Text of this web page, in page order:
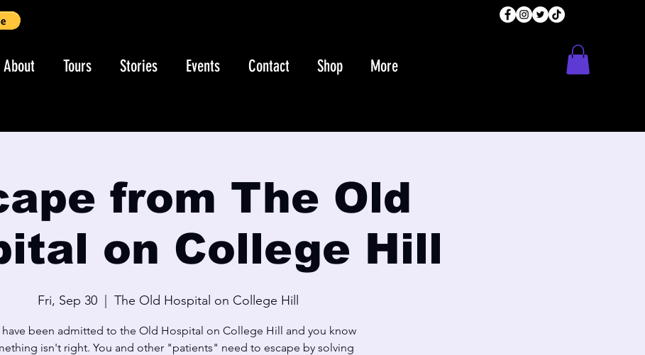
About Tours Stories Events Contact Shop More
from The Old
on College Hill
Fri, Sep 30 The Old Hospital on College Hill
have been admitted to the Old Hospital on College Hill and you know
isn't right. You and other "patients" need to escape by solving